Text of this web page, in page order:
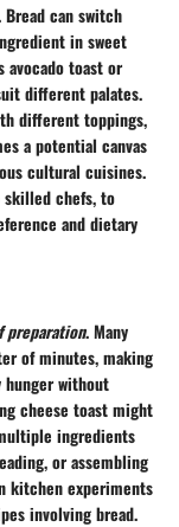
can switch
in sweet
avocado toast or
different palates.
different toppings,
a potential canvas
cultural cuisines.
skilled chefs, to
and dietary
preparation. Many
of minutes, making
without
cheese toast might
ingredients
or assembling
kitchen experiments
involving bread.